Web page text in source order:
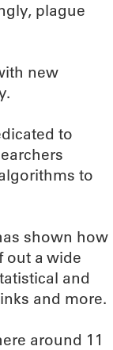
plague
new
to
to
shown how
out a wide
and
and more.
around 11